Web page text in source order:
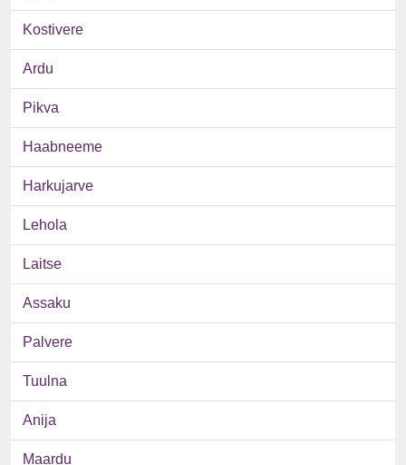
Kostivere
Ardu
Pikva
Haabneeme
Harkujarve
Lehola
Laitse
Assaku
Palvere
Tuulna
Anija
Maardu